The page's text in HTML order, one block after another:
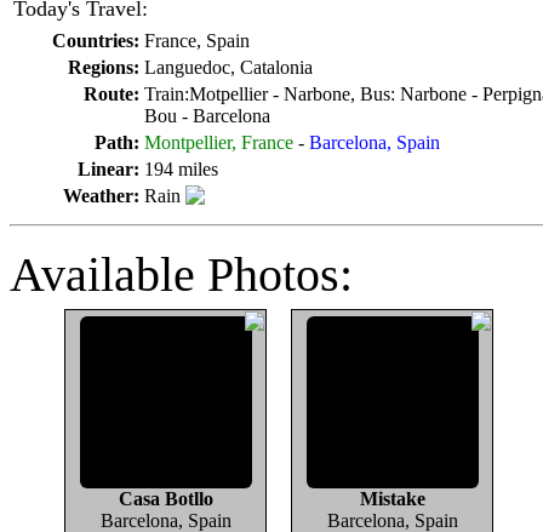
Today's Travel:
Countries: France, Spain
Regions: Languedoc, Catalonia
Route: Train:Motpellier - Narbone, Bus: Narbone -
Bou - Barcelona
Path: Montpellier, France - Barcelona, Spain
Linear: 194 miles
Weather: Rain
Available Photos:
Casa Botllo
Barcelona, Spain
Mistake
Barcelona, Spain